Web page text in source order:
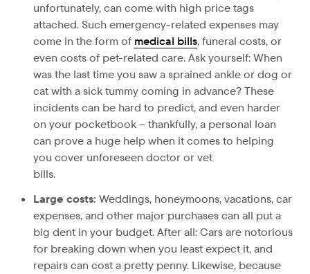
unfortunately, can come with high price tags
attached. Such emergency-related expenses may
come in the form of medical bills, funeral costs, or
even costs of pet-related care. Ask yourself: When
was the last time you saw a sprained ankle or dog or
cat with a sick tummy coming in advance? These
incidents can be hard to predict, and even harder
on your pocketbook – thankfully, a personal loan
can prove a huge help when it comes to helping
you cover unforeseen doctor or vet
Large costs: Weddings, honeymoons, vacations, car
expenses, and other major purchases can all put a
big dent in your budget. After all: Cars are notorious
for breaking down when you least expect it, and
repairs can cost a pretty penny. Likewise, because